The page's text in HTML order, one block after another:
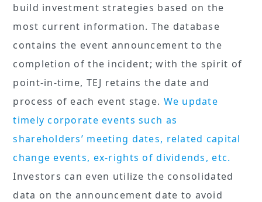
build investment strategies based on the
most current information. The database
contains the event announcement to the
completion of the incident; with the spirit of
point-in-time, TEJ retains the date and
process of each event stage. We update
timely corporate events such as
shareholders’ meeting dates, related capital
change events, ex-rights of dividends, etc.
Investors can even utilize the consolidated
data on the announcement date to avoid